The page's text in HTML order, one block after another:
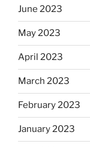
June 2023
May 2023
April 2023
March 2023
February 2023
January 2023